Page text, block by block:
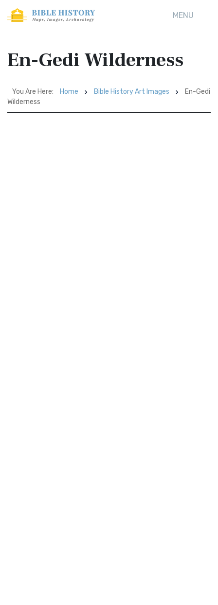
MENU
En-Gedi Wilderness
You Are Here: Home Bible History Art Images
En-Gedi
Wilderness